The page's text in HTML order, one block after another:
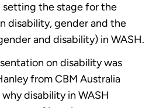
setting the stage for the
disability, gender and the
and disability) in WASH.
on disability was
from CBM Australia
disability in WASH